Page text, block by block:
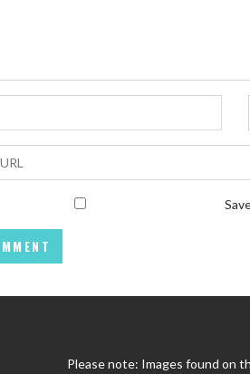
Please note: Images found on